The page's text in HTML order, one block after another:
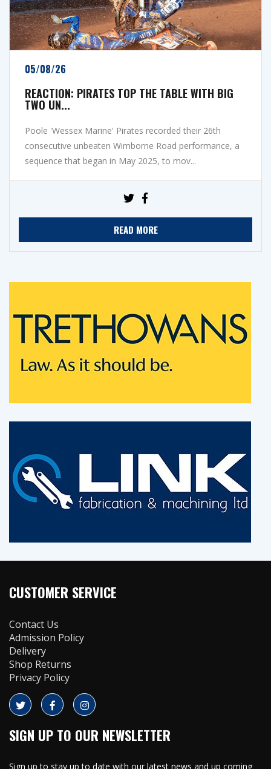
05/08/26
REACTION: PIRATES TOP THE TABLE WITH BIG
TWO UN...
Poole 'Wessex Marine' Pirates recorded their 26th
consecutive unbeaten Wimborne Road performance, a
sequence that began in May 2025, to mov...
READ MORE
CUSTOMER SERVICE
Contact Us
Admission Policy
Delivery
Shop Returns
Privacy Policy
SIGN UP TO OUR NEWSLETTER
Sign up to stay up to date with our latest news and up coming